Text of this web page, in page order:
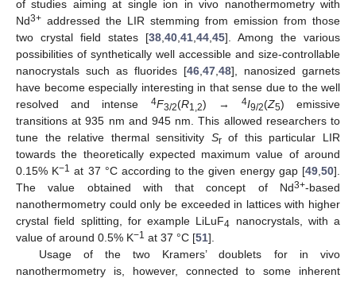
of studies aiming at single ion in vivo nanothermometry with
Nd3+ addressed the LIR stemming from emission from those
two crystal field states [38 40 41 44 45]. Among the various
possibilities of synthetically well accessible and size-controllable
nanocrystals such as fluorides [46 47 48], nanosized garnets
have become especially interesting in that sense due to the well
resolved and intense
4F3/2(R1,2) → 4I9/2(Z5) emissive
transitions at 935 nm and 945 nm. This allowed researchers to
tune the relative thermal sensitivity Srof this particular LIR
towards the theoretically expected maximum value of around
0.15% K−1 at 37 °C according to the given energy gap [49 ,50].
The value obtained with that concept of Nd3+-based
nanothermometry could only be exceeded in lattices with higher
crystal field splitting, for example LiLuF4 nanocrystals, with a
value of around 0.5% K−1 at 37 °C [51].
Usage of the two Kramers’ doublets for in vivo
nanothermometry is, however, connected to some inherent